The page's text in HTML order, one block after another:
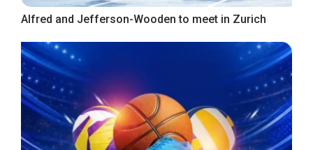
Alfred and Jefferson-Wooden to meet in Zurich